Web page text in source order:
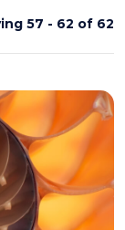
57 - 62 of 62